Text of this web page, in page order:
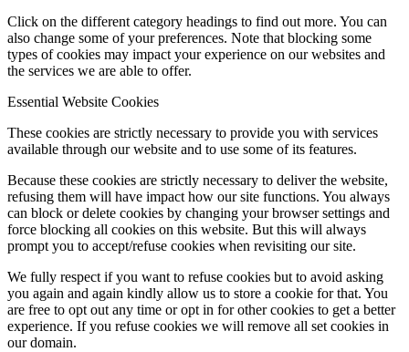
Click on the different category headings to find out more. You can
also change some of your preferences. Note that blocking some
types of cookies may impact your experience on our websites and
the services we are able to offer.
Essential Website Cookies
These cookies are strictly necessary to provide you with services
available through our website and to use some of its features.
Because these cookies are strictly necessary to deliver the website,
refusing them will have impact how our site functions. You always
can block or delete cookies by changing your browser settings and
force blocking all cookies on this website. But this will always
prompt you to accept/refuse cookies when revisiting our site.
We fully respect if you want to refuse cookies but to avoid asking
you again and again kindly allow us to store a cookie for that. You
are free to opt out any time or opt in for other cookies to get a better
experience. If you refuse cookies we will remove all set cookies in
our domain.